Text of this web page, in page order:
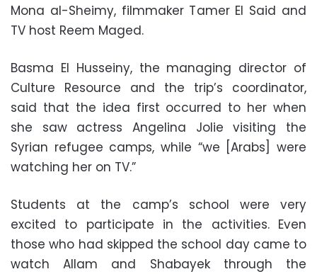
Mona al-Sheimy, filmmaker Tamer El Said and
TV host Reem Maged.
Basma El Husseiny, the managing director of
Culture Resource and the trip’s coordinator,
said that the idea first occurred to her when
she saw actress Angelina Jolie visiting the
Syrian refugee camps, while “we [Arabs] were
watching her on TV.”
Students at the camp’s school were very
excited to participate in the activities. Even
those who had skipped the school day came to
watch Allam and Shabayek through the